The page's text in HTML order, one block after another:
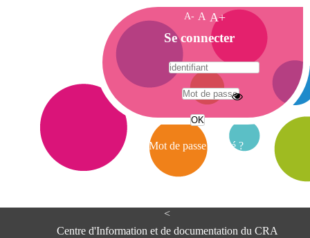
<
Centre d'Information et de documentation du CRA
A- A A+
A
c
c
e
i
Se connecter
Mot de passe oublié ?
A
e
e